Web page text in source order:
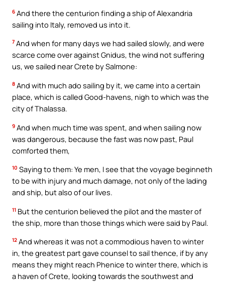
6 And there the centurion finding a ship of Alexandria
sailing into Italy, removed us into it.
7 And when for many days we had sailed slowly, and were
scarce come over against Gnidus, the wind not suffering
us, we sailed near Crete by Salmone:
8 And with much ado sailing by it, we came into a certain
place, which is called Good-havens, nigh to which was the
city of Thalassa.
9 And when much time was spent, and when sailing now
was dangerous, because the fast was now past, Paul
comforted them,
10 Saying to them: Ye men, I see that the voyage beginneth
to be with injury and much damage, not only of the lading
and ship, but also of our lives.
11 But the centurion believed the pilot and the master of
the ship, more than those things which were said by Paul.
12 And whereas it was not a commodious haven to winter
in, the greatest part gave counsel to sail thence, if by any
means they might reach Phenice to winter there, which is
a haven of Crete, looking towards the southwest and